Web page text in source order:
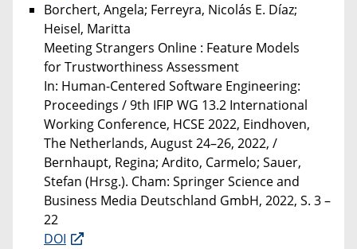
Borchert, Angela; Ferreyra, Nicolás E. Díaz;
Heisel, Maritta
Meeting Strangers Online : Feature Models
for Trustworthiness Assessment
In: Human-Centered Software Engineering:
Proceedings / 9th IFIP WG 13.2 International
Working Conference, HCSE 2022, Eindhoven,
The Netherlands, August 24–26, 2022, /
Bernhaupt, Regina; Ardito, Carmelo; Sauer,
Stefan (Hrsg.). Cham: Springer Science and
Business Media Deutschland GmbH, 2022, S. 3 –
22
DOI